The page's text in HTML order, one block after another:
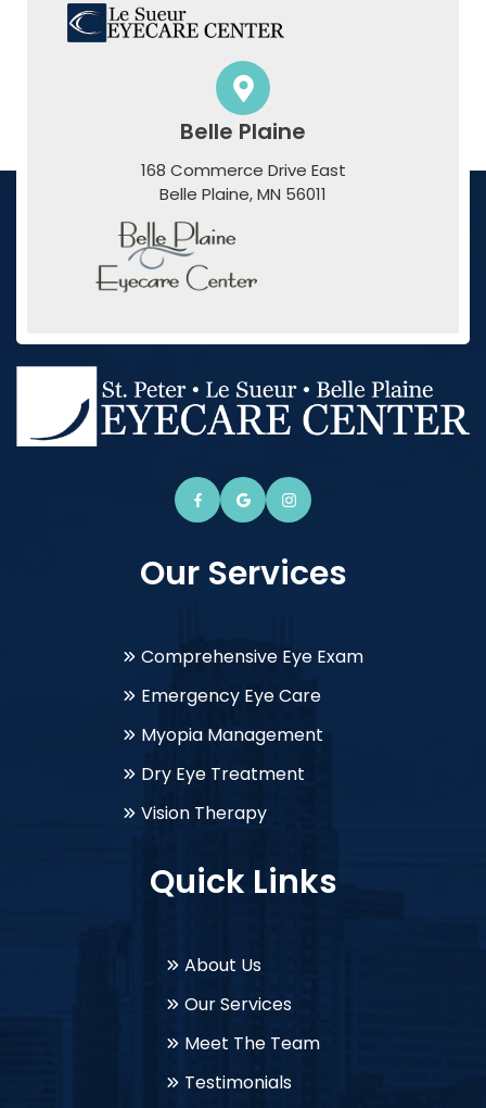
Belle Plaine
168 Commerce Drive East
​​​​​​​Belle Plaine, MN 56011
Our Services
Comprehensive Eye Exam
Emergency Eye Care
Myopia Management
Dry Eye Treatment
Vision Therapy
Quick Links
About Us
Our Services
Meet The Team
Testimonials